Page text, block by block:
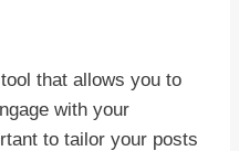
that allows you to
with your
to tailor your posts